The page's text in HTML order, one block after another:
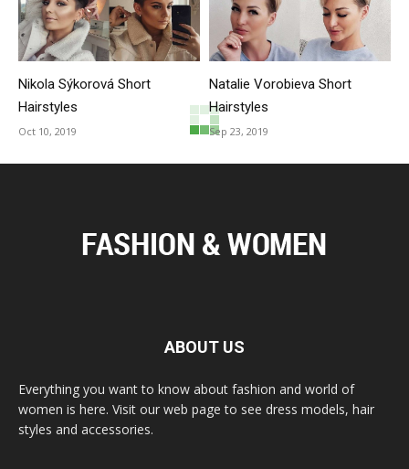
Nikola Sýkorová Short
Hairstyles
Oct 10, 2019
Natalie Vorobieva Short
Hairstyles
Sep 23, 2019
ABOUT US
Everything you want to know about fashion and world of
women is here. Visit our web page to see dress models, hair
styles and accessories.